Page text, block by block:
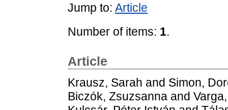
Jump to: Article
Number of items: 1.
Article
Krausz, Sarah and Simon,
Biczók, Zsuzsanna and